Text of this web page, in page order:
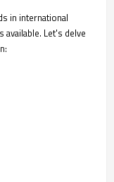
in international
Let's delve